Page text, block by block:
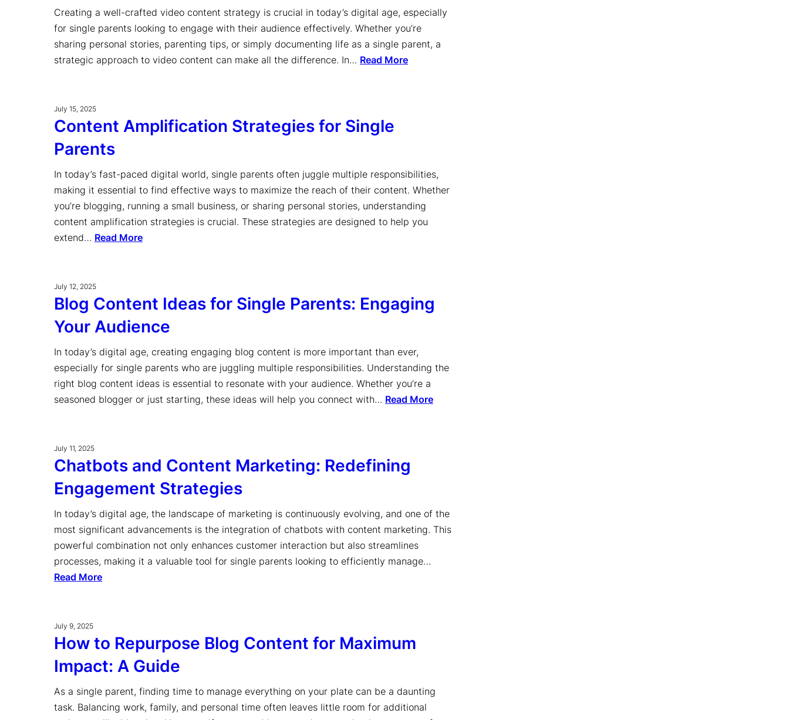
Creating a well-crafted video content strategy is crucial in today’s digital age, especially
for single parents looking to engage with their audience effectively. Whether you’re
sharing personal stories, parenting tips, or simply documenting life as a single parent, a
strategic approach to video content can make all the difference. In… Read More
July 15, 2025
Content Amplification Strategies for Single
Parents
In today’s fast-paced digital world, single parents often juggle multiple responsibilities,
making it essential to find effective ways to maximize the reach of their content. Whether
you’re blogging, running a small business, or sharing personal stories, understanding
content amplification strategies is crucial. These strategies are designed to help you
extend… Read More
July 12, 2025
Blog Content Ideas for Single Parents: Engaging
Your Audience
In today’s digital age, creating engaging blog content is more important than ever,
especially for single parents who are juggling multiple responsibilities. Understanding the
right blog content ideas is essential to resonate with your audience. Whether you’re a
seasoned blogger or just starting, these ideas will help you connect with… Read More
July 11, 2025
Chatbots and Content Marketing: Redefining
Engagement Strategies
In today’s digital age, the landscape of marketing is continuously evolving, and one of the
most significant advancements is the integration of chatbots with content marketing. This
powerful combination not only enhances customer interaction but also streamlines
processes, making it a valuable tool for single parents looking to efficiently manage…
Read More
July 9, 2025
How to Repurpose Blog Content for Maximum
Impact: A Guide
As a single parent, finding time to manage everything on your plate can be a daunting
task. Balancing work, family, and personal time often leaves little room for additional